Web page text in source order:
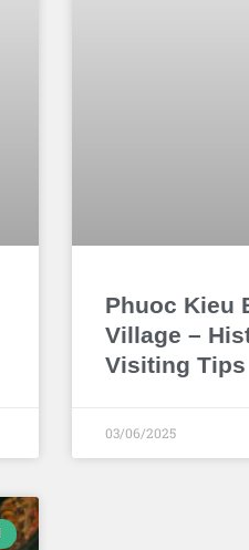
Phuoc Kieu
Village –
Visiting Tips
03/06/2025